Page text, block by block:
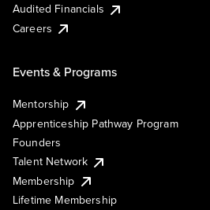
Audited Financials
Careers
Events & Programs
Mentorship
Apprenticeship Pathway Program
Founders
Talent Network
Membership
Lifetime Membership